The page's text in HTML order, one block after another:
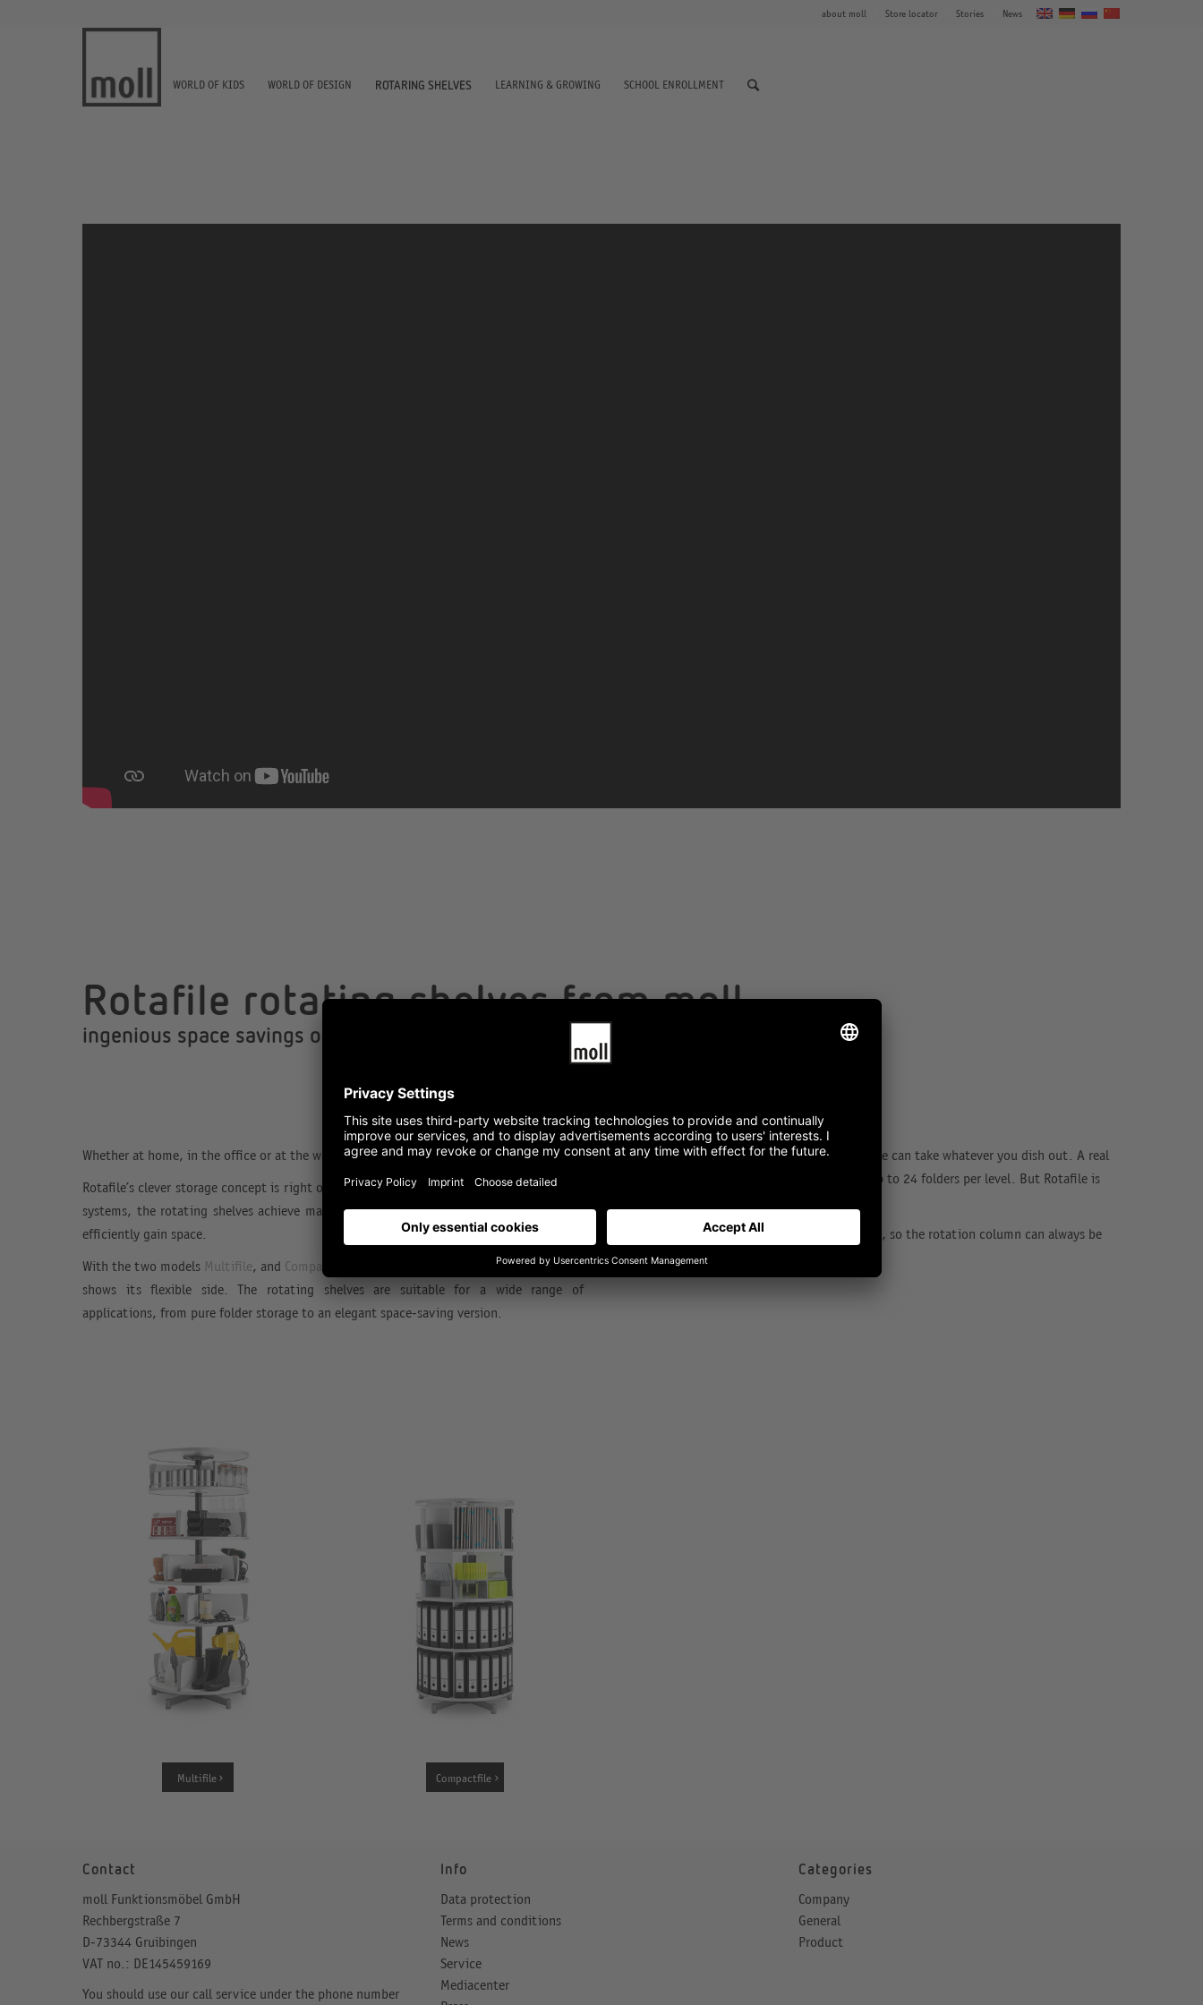
about moll Store locator Stories News
WORLD OF KIDS WORLD OF DESIGN ROTARING SHELVES LEARNING & GROWING SCHOOL ENROLLMENT
Rotafile rotating shelves from moll
ingenious space savings on just 1 square meter
Whether at home, in the office or at the workshop, space is costly.
Rotafile’s clever storage concept is right on the money. Compared to conventional shelf
systems, the rotating shelves achieve maximum capacity on the smallest footprint to
efficiently gain space.
With the two models Multifile, and Compactfile
Rotafile provides movement and always
shows its flexible side. The rotating shelves are suitable for a wide range of
applications, from pure folder storage to an elegant space-saving version.
With a load capacity of 75 kg per level, Rotafile can take whatever you dish out. A real
space saver with power and brains, it stores up to 24 folders per level. But Rotafile is
Rotafile also offers many ingenious extensions, so the rotation column can always be
customized to your own preferences.
Multifile Compactfile
Contact
moll Funktionsmöbel GmbH
Rechbergstraße 7
D-73344 Gruibingen
VAT no.: DE145459169
You should use our call service under the phone number
Info
Data protection
Terms and conditions
News
Service
Mediacenter
Categories
Company
General
Product